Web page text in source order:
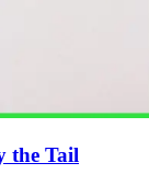
the Tail